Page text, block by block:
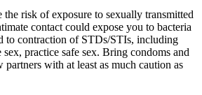
the risk of exposure to sexually transmitted
contact could expose you to bacteria
to contraction of STDs/STIs, including
practice safe sex. Bring condoms and
partners with at least as much caution as